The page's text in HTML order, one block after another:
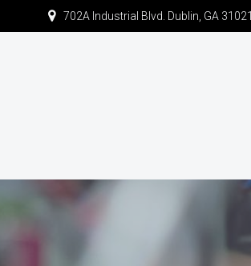
702A Industrial Blvd. Dublin, GA 31021